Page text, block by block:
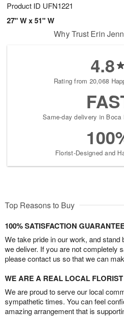
Product ID UFN1221
27" W x 51" W
Why Trust Erin
4.8
Rating from 20,068
Same-day delivery in Boca
Florist-Designed and
Top Reasons to Buy
100% SATISFACTION
We take pride in our work, and stand
we deliver. If you are not completely
please contact us so that we can
WE ARE A REAL LOCAL FLORIST
We are proud to serve our local
sympathetic times. You can feel
amazing arrangement that is